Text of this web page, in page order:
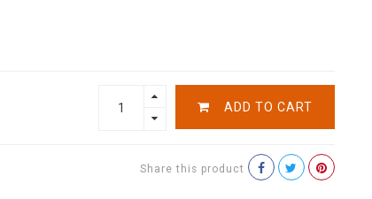
ADD TO CART
Share this product